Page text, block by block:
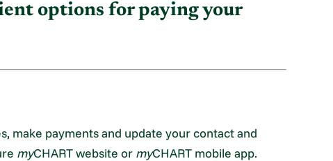
options for paying your
make payments and update your contact and
myCHART website or myCHART mobile app.